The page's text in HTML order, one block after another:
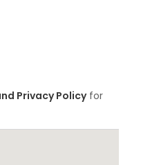
Privacy Policyfor